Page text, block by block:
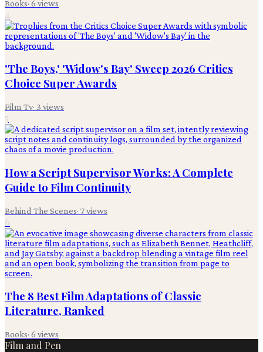
Books· 6 views
4
'The Boys,' 'Widow's Bay' Sweep 2026 Critics
Choice Super Awards
Film Tv· 3 views
5
How a Script Supervisor Works: A Complete
Guide to Film Continuity
Behind The Scenes· 7views
6
The 8 Best Film Adaptations of Classic
Literature, Ranked
Books· 6 views
Film and Pen